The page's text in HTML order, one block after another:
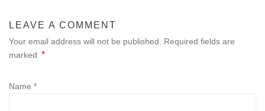
LEAVE A COMMENT
Your email address will not be published. Required fields are
marked *
Name *